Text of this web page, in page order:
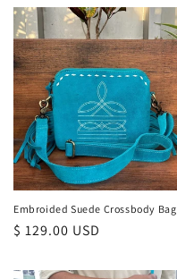
Embroided Suede Crossbody Bag
Regular
$ 129.00 USD